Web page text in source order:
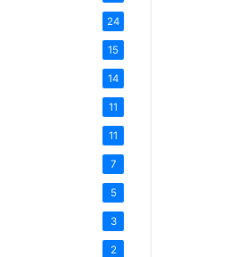
24
15
14
11
11
7
5
3
2